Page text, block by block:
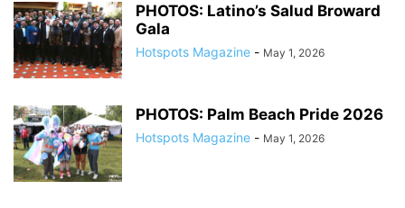
PHOTOS: Latino’s Salud Broward
Gala
Hotspots Magazine - May 1, 2026
PHOTOS: Palm Beach Pride 2026
Hotspots Magazine - May 1, 2026